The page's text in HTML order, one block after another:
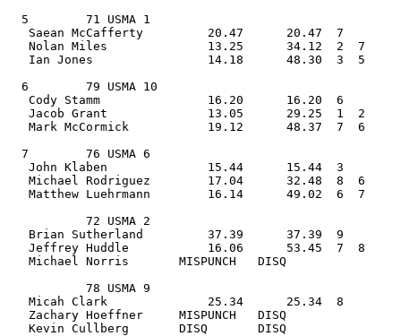
  5        71 USMA 1
   Saean McCafferty         20.47      20.47  7
   Nolan Miles              13.25      34.12  2  7
   Ian Jones                14.18      48.30  3  5
  6        79 USMA 10
   Cody Stamm               16.20      16.20  6
   Jacob Grant              13.05      29.25  1  2
   Mark McCormick           19.12      48.37  7  6
  7        76 USMA 6
   John Klaben              15.44      15.44  3
   Michael Rodriguez        17.04      32.48  8  6
   Matthew Luehrmann        16.14      49.02  6  7
           72 USMA 2
   Brian Sutherland         37.39      37.39  9
   Jeffrey Huddle           16.06      53.45  7  8
   Michael Norris       MISPUNCH   DISQ
           78 USMA 9
   Micah Clark              25.34      25.34  8
   Zachary Hoeffner     MISPUNCH   DISQ
   Kevin Cullberg       DISQ       DISQ